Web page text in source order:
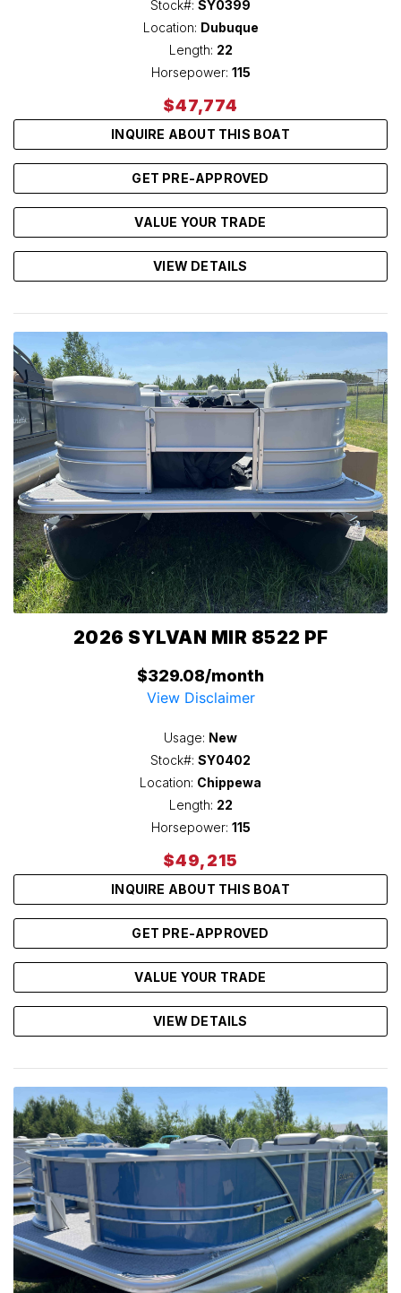
Stock#: SY0399
Location: Dubuque
Length: 22
Horsepower: 115
$47,774
INQUIRE ABOUT THIS BOAT
GET PRE-APPROVED
VALUE YOUR TRADE
VIEW DETAILS
2026 SYLVAN MIR 8522 PF
$329.08/month
View Disclaimer
Usage: New
Stock#: SY0402
Location: Chippewa
Length: 22
Horsepower: 115
$49,215
INQUIRE ABOUT THIS BOAT
GET PRE-APPROVED
VALUE YOUR TRADE
VIEW DETAILS